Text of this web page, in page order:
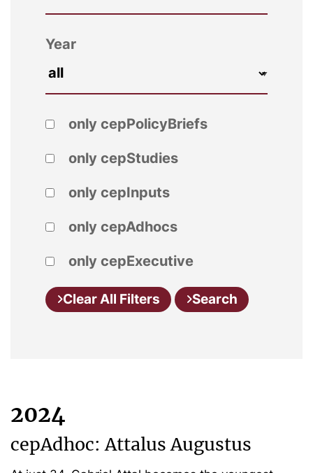
Year
only cepPolicyBriefs
only cepStudies
only cepInputs
only cepAdhocs
only cepExecutive
Clear All Filters Search
2024
cepAdhoc: Attalus Augustus